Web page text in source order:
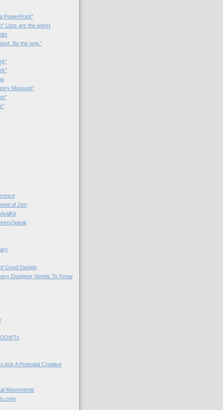
PowerPoint"
Lists are the worst
Be the only.”
Museum”
of Zen
Good Design
Designer Needs To Know
Ask A Potential Creative
Movements